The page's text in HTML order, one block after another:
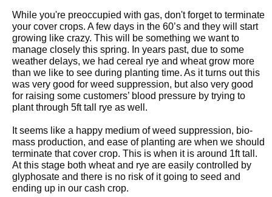
While you're preoccupied with gas, don't forget to terminate
your cover crops. A few days in the 60’s and they will start
growing like crazy. This will be something we want to
manage closely this spring. In years past, due to some
weather delays, we had cereal rye and wheat grow more
than we like to see during planting time. As it turns out this
was very good for weed suppression, but also very good
for raising some customers’ blood pressure by trying to
plant through 5ft tall rye as well.
It seems like a happy medium of weed suppression, bio-
mass production, and ease of planting are when we should
terminate that cover crop. This is when it is around 1ft tall.
At this stage both wheat and rye are easily controlled by
glyphosate and there is no risk of it going to seed and
ending up in our cash crop.